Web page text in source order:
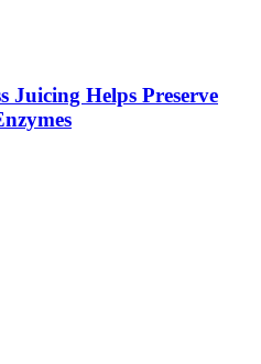
Juicing Helps Preserve